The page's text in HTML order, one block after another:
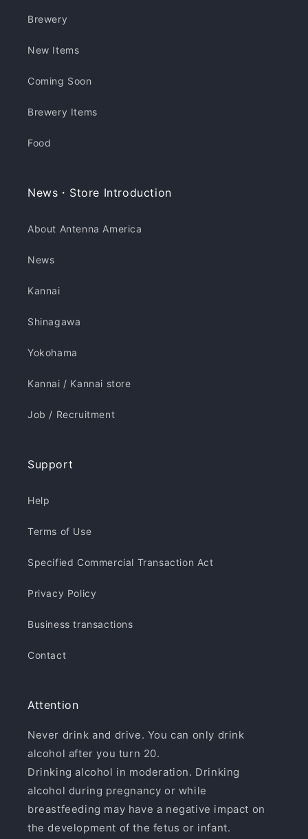
Brewery
New Items
Coming Soon
Brewery Items
Food
News・Store Introduction
About Antenna America
News
Kannai
Shinagawa
Yokohama
Kannai / Kannai store
Job / Recruitment
Support
Help
Terms of Use
Specified Commercial Transaction Act
Privacy Policy
Business transactions
Contact
Attention
Never drink and drive. You can only drink
alcohol after you turn 20.
Drinking alcohol in moderation. Drinking
alcohol during pregnancy or while
breastfeeding may have a negative impact on
the development of the fetus or infant.